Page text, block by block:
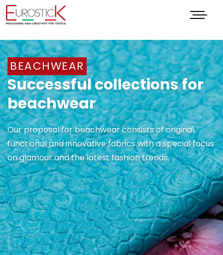
Menu
BEACHWEAR
Successful collections for
beachwear
Our proposal for beachwear consists of original,
functional and innovative fabrics with a special focus
on glamour and the latest fashion trends.